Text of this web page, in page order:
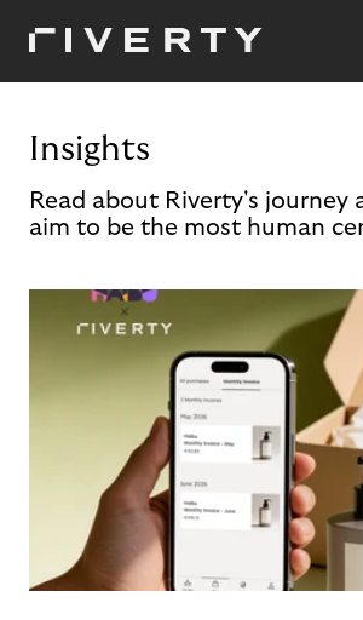
Insights
Read about Riverty's journey
aim to be the most human